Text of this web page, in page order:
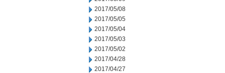
2017/05/08
2017/05/05
2017/05/04
2017/05/03
2017/05/02
2017/04/28
2017/04/27